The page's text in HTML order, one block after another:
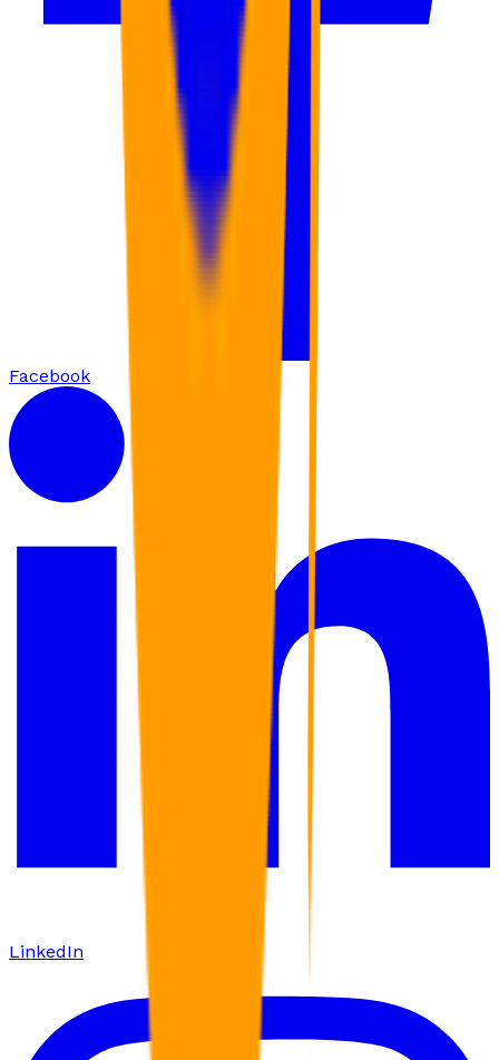
Facebook
LinkedIn